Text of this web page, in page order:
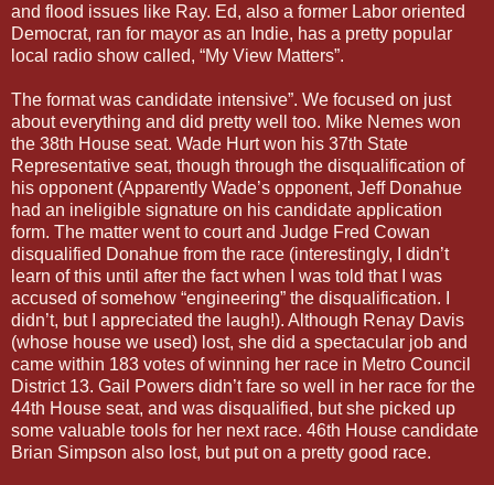
and flood issues like Ray. Ed, also a former Labor oriented
Democrat, ran for mayor as an Indie, has a pretty popular
local radio show called, “My View Matters”.
The format was candidate intensive”. We focused on just
about everything and did pretty well too. Mike Nemes won
the 38th House seat. Wade Hurt won his 37th State
Representative seat, though through the disqualification of
his opponent (Apparently Wade’s opponent, Jeff Donahue
had an ineligible signature on his candidate application
form. The matter went to court and Judge Fred Cowan
disqualified Donahue from the race (interestingly, I didn’t
learn of this until after the fact when I was told that I was
accused of somehow “engineering” the disqualification. I
didn’t, but I appreciated the laugh!). Although Renay Davis
(whose house we used) lost, she did a spectacular job and
came within 183 votes of winning her race in Metro Council
District 13. Gail Powers didn’t fare so well in her race for the
44th House seat, and was disqualified, but she picked up
some valuable tools for her next race. 46th House candidate
Brian Simpson also lost, but put on a pretty good race.